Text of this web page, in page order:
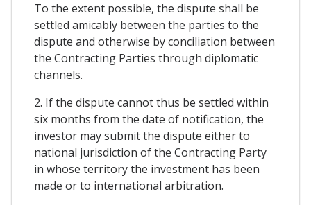
To the extent possible, the dispute shall be
settled amicably between the parties to the
dispute and otherwise by conciliation between
the Contracting Parties through diplomatic
channels.
2. If the dispute cannot thus be settled within
six months from the date of notification, the
investor may submit the dispute either to
national jurisdiction of the Contracting Party
in whose territory the investment has been
made or to international arbitration.